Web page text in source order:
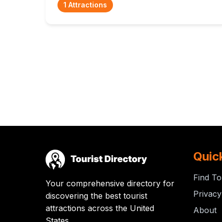
1 Attractions
Your comprehensive directory for
discovering the best tourist
attractions across the United
Find
About